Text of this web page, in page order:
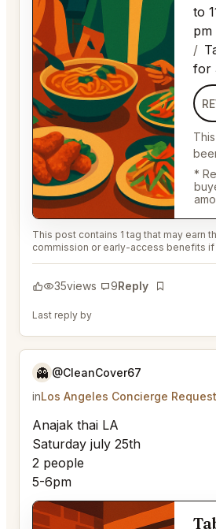
to
pm
for
*
This post contains 1 tag that may earn
commission or early-access benefits if
35views 9Reply
Bookmark
Last reply by
👻 @CleanCover67
inLos Angeles Concierge
Anajak thai LA
Saturday july 25th
2 people
5-6pm